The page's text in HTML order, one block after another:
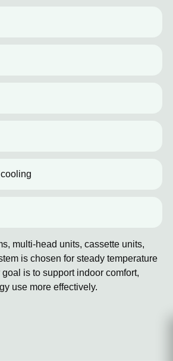
multi-head units, cassette units,
is chosen for steady temperature
is to support indoor comfort,
use more effectively.